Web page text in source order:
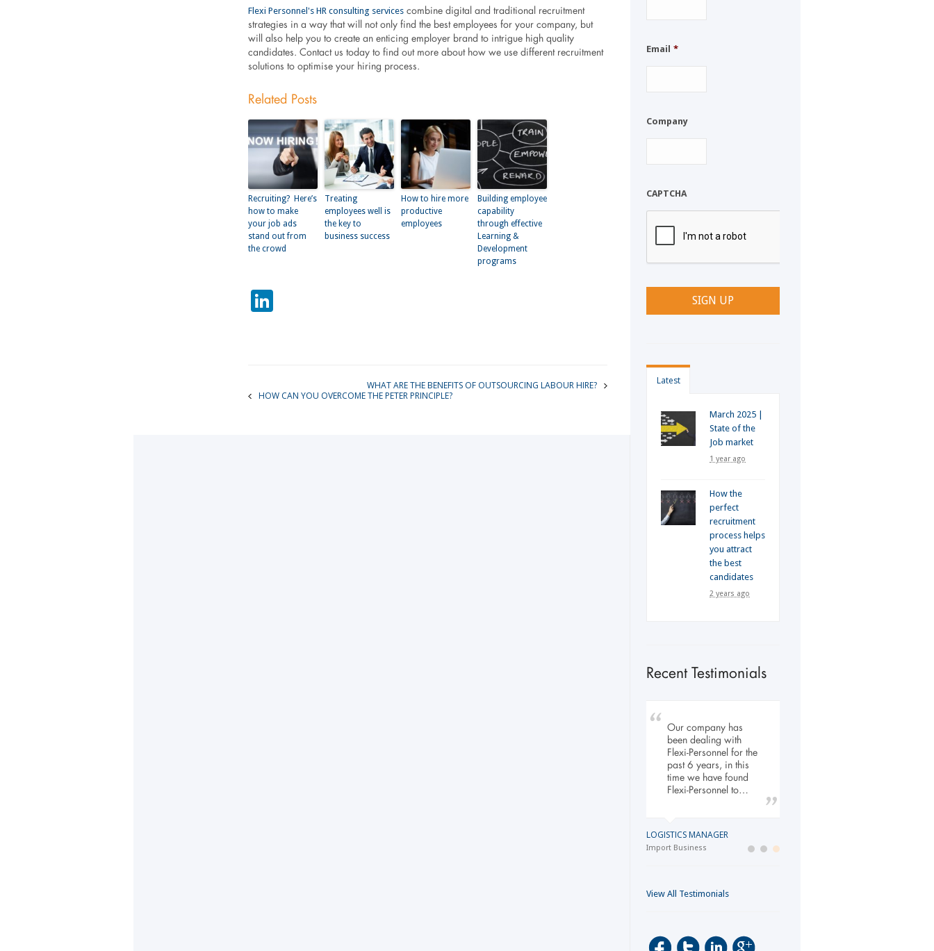
Flexi Personnel's HR consulting services combine digital and traditional recruitment
strategies in a way that will not only find the best employees for your company, but
will also help you to create an enticing employer brand to intrigue high quality
candidates. Contact us today to find out more about how we use different recruitment
solutions to optimise your hiring process.
Related Posts
Recruiting? Here’s
how to make
your job ads
stand out from
the crowd
Treating
employees well is
the key to
business success
How to hire more
productive
employees
Building employee
capability
through effective
Learning &
Development
programs
WHAT ARE THE BENEFITS OF OUTSOURCING LABOUR HIRE?
HOW CAN YOU OVERCOME THE PETER PRINCIPLE?
Email *
Company
CAPTCHA
Latest
March 2025 |
State of the
Job market
1 year ago
How the
perfect
recruitment
process helps
you attract
the best
candidates
2 years ago
Recent Testimonials
Our company has
been dealing with
Flexi-Personnel for the
past 6 years, in this
time we have found
Flexi-Personnel to…
LOGISTICS MANAGER
Import Business
View All Testimonials